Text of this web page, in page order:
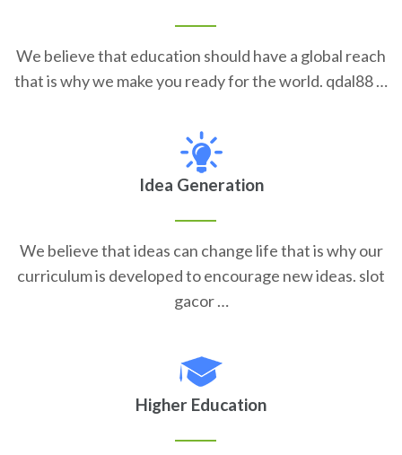
We believe that education should have a global reach
that is why we make you ready for the world. qdal88 …
Idea Generation
We believe that ideas can change life that is why our
curriculum is developed to encourage new ideas. slot
gacor …
Higher Education